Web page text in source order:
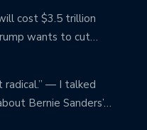
cost $3.5 trillion
wants to cut…
radical.” — I talked
Bernie Sanders’…